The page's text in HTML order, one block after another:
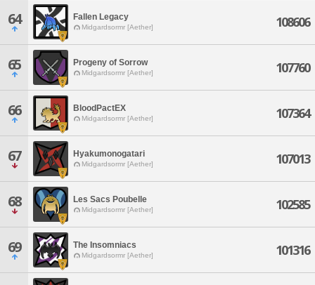
64 Fallen Legacy
Midgardsormr [Aether] 108606
65 Progeny of Sorrow
Midgardsormr [Aether] 107760
66 BloodPactEX
Midgardsormr [Aether] 107364
67 Hyakumonogatari
Midgardsormr [Aether] 107013
68 Les Sacs Poubelle
Midgardsormr [Aether] 102585
69 The Insomniacs
Midgardsormr [Aether] 101316